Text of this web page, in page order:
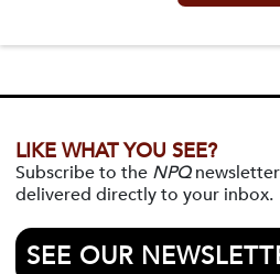
LIKE WHAT YOU SEE?
Subscribe to the NPQ
delivered directly to your inbox.
SEE OUR